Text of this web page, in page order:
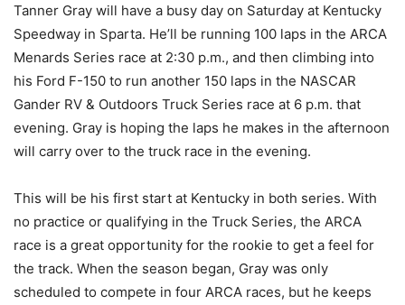
Tanner Gray will have a busy day on Saturday at Kentucky
Speedway in Sparta. He’ll be running 100 laps in the ARCA
Menards Series race at 2:30 p.m., and then climbing into
his Ford F-150 to run another 150 laps in the NASCAR
Gander RV & Outdoors Truck Series race at 6 p.m. that
evening. Gray is hoping the laps he makes in the afternoon
will carry over to the truck race in the evening.
This will be his first start at Kentucky in both series. With
no practice or qualifying in the Truck Series, the ARCA
race is a great opportunity for the rookie to get a feel for
the track. When the season began, Gray was only
scheduled to compete in four ARCA races, but he keeps